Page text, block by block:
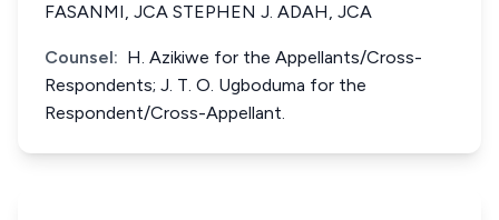
FASANMI, JCA STEPHEN J. ADAH, JCA
Counsel: H. Azikiwe for the Appellants/Cross-
Respondents; J. T. O. Ugboduma for the
Respondent/Cross-Appellant.